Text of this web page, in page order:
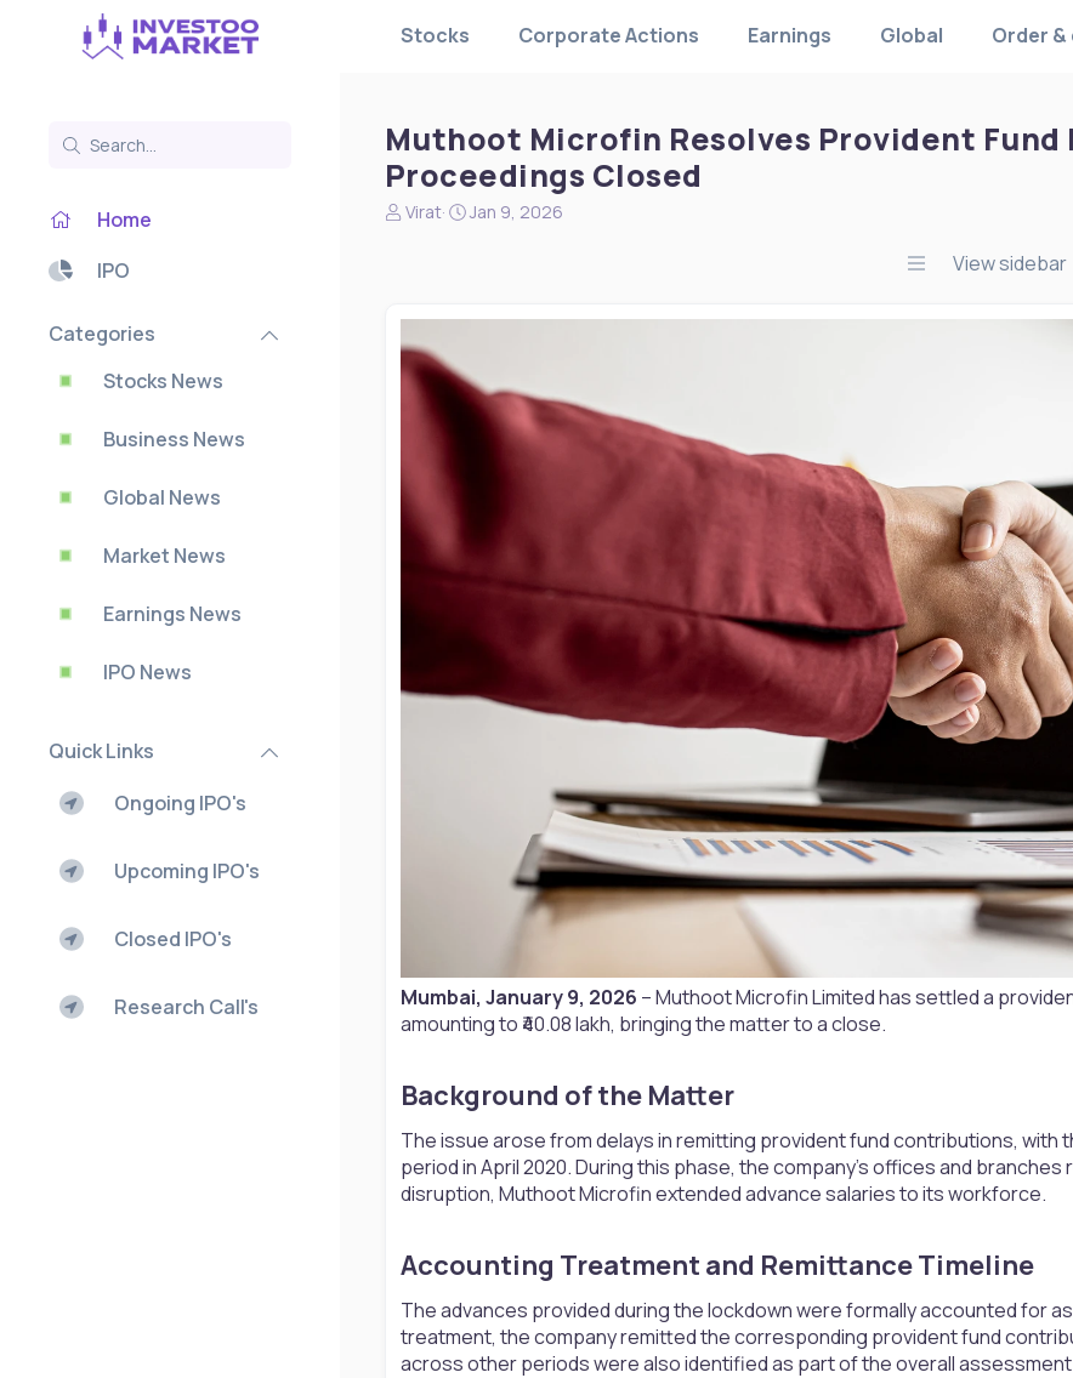
Stocks Corporate Actions Earnings Global Order &
Home
IPO
Categories
Stocks News
Business News
Global News
Market News
Earnings News
IPO News
Quick Links
Ongoing IPO's
Upcoming IPO's
Closed IPO's
Research Call's
Muthoot Microfin Resolves Provident Fund
Proceedings Closed
N
t
a
r
Virat
S
d
t
e
Jan 9, 2026
View sidebar
Mumbai, January 9, 2026 – Muthoot Microfin Limited has settled a
amounting to ₹40.08 lakh, bringing the matter to a close.
Background of the Matter​
The issue arose from delays in remitting provident fund contributions, with
period in April 2020. During this phase, the company’s offices and
disruption, Muthoot Microfin extended advance salaries to its workforce.
Accounting Treatment and Remittance Timeline​
The advances provided during the lockdown were formally accounted for
treatment, the company remitted the corresponding provident fund
across other periods were also identified as part of the overall